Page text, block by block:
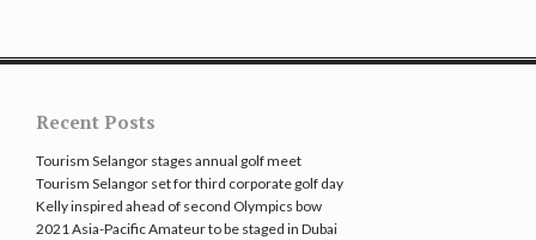
Recent Posts
Tourism Selangor stages annual golf meet
Tourism Selangor set for third corporate golf day
Kelly inspired ahead of second Olympics bow
2021 Asia-Pacific Amateur to be staged in Dubai